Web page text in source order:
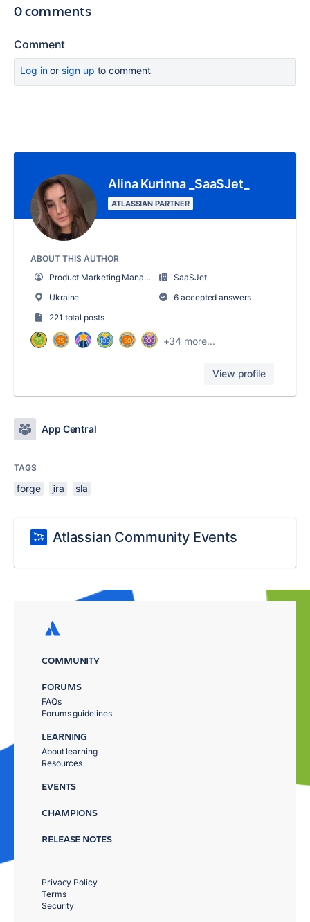
0 comments
Comment
Log inor sign up to comment
Alina Kurinna _SaaSJet_
ATLASSIAN PARTNER
ABOUT THIS AUTHOR
Product Marketing Manager
SaaSJet
Ukraine
6 accepted answers
221 total posts
+34 more...
View profile
App Central
TAGS
forge jira sla
Atlassian Community Events
COMMUNITY
FORUMS
FAQs
Forums guidelines
LEARNING
About learning
Resources
EVENTS
CHAMPIONS
RELEASE NOTES
Privacy Policy
Terms
Security